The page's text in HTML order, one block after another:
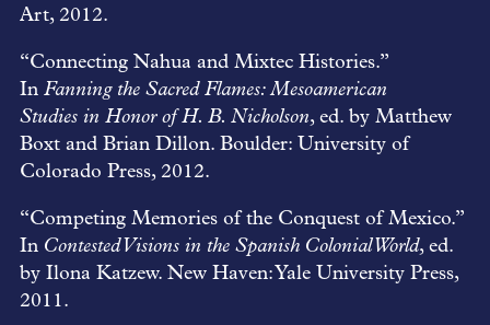
Art, 2012.
“Connecting Nahua and Mixtec Histories.”
In Fanning the Sacred Flames: Mesoamerican
Studies in Honor of H. B. Nicholson, ed. by Matthew
Boxt and Brian Dillon. Boulder: University of
Colorado Press, 2012.
“Competing Memories of the Conquest of Mexico.”
In Contested Visions in the Spanish Colonial World, ed.
by Ilona Katzew. New Haven: Yale University Press,
2011.